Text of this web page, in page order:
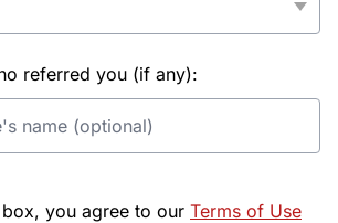
referred you (if any):
you agree to our Terms of Use